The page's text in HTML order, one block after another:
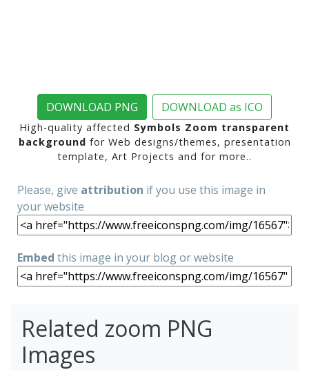
DOWNLOAD PNG DOWNLOAD as ICO
High-quality affected Symbols Zoom transparent
background for Web designs/themes, presentation
template, Art Projects and for more..
Please, give attribution if you use this image in
your website
Embed this image in your blog or website
Related zoom PNG
Images